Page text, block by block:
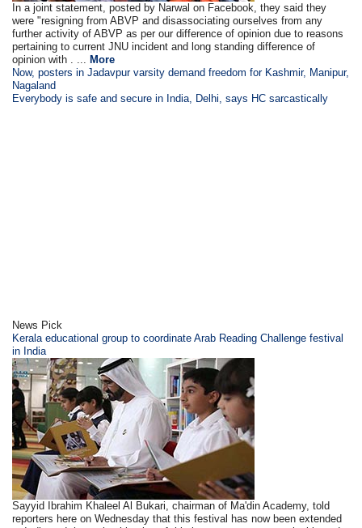
In a joint statement, posted by Narwal on Facebook, they said they
were "resigning from ABVP and disassociating ourselves from any
further activity of ABVP as per our difference of opinion due to reasons
pertaining to current JNU incident and long standing difference of
opinion with . ...
More
Now, posters in Jadavpur varsity demand freedom for Kashmir, Manipur,
Nagaland
Everybody is safe and secure in India, Delhi, says HC sarcastically
News Pick
Kerala educational group to coordinate Arab Reading Challenge festival
in India
Sayyid Ibrahim Khaleel Al Bukari, chairman of Ma'din Academy, told
reporters here on Wednesday that this festival has now been extended